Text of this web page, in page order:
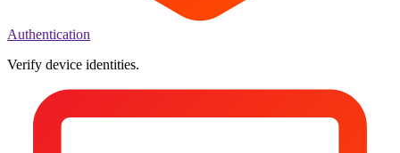
Authentication
Verify device identities.